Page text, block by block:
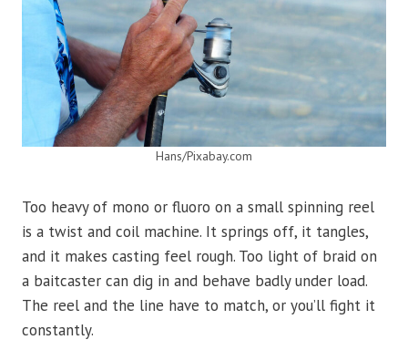
Hans/Pixabay.com
Too heavy of mono or fluoro on a small spinning reel
is a twist and coil machine. It springs off, it tangles,
and it makes casting feel rough. Too light of braid on
a baitcaster can dig in and behave badly under load.
The reel and the line have to match, or you’ll fight it
constantly.